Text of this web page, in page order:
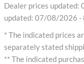
Dealer prices updated:
updated: 07/08/2026 -
* The indicated prices
separately stated
** The indicated